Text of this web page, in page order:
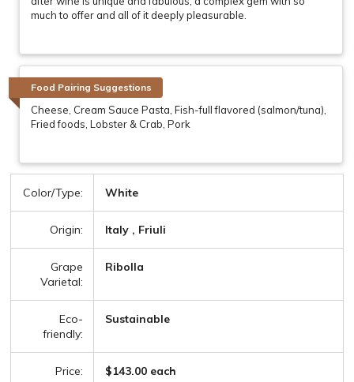
much to offer and all of it deeply pleasurable.
Food Pairing Suggestions
Cheese, Cream Sauce Pasta, Fish-full flavored (salmon/tuna),
Fried foods, Lobster & Crab, Pork
Color/Type: White
Origin: Italy , Friuli
Grape
Varietal:
Ribolla
Eco-
friendly:
Sustainable
Price: $143.00 each